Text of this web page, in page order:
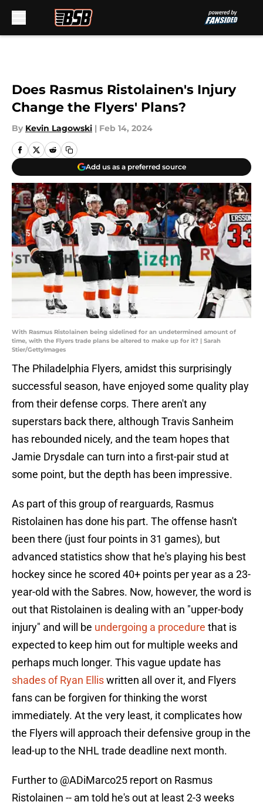
Does Rasmus Ristolainen's Injury
Change the Flyers' Plans?
By Kevin Lagowski | Feb 14, 2024
Add us as a preferred source
With Rasmus Ristolainen being sidelined for an undetermined amount of
time, with the Flyers trade plans be altered to make up for it? | Sarah
Stier/GettyImages
The Philadelphia Flyers, amidst this surprisingly
successful season, have enjoyed some quality play
from their defense corps. There aren't any
superstars back there, although Travis Sanheim
has rebounded nicely, and the team hopes that
Jamie Drysdale can turn into a first-pair stud at
some point, but the depth has been impressive.
As part of this group of rearguards, Rasmus
Ristolainen has done his part. The offense hasn't
been there (just four points in 31 games), but
advanced statistics show that he's playing his best
hockey since he scored 40+ points per year as a 23-
year-old with the Sabres. Now, however, the word is
out that Ristolainen is dealing with an "upper-body
injury" and will be undergoing a procedure that is
expected to keep him out for multiple weeks and
perhaps much longer. This vague update has
shades of Ryan Elliswritten all over it, and Flyers
fans can be forgiven for thinking the worst
immediately. At the very least, it complicates how
the Flyers will approach their defensive group in the
lead-up to the NHL trade deadline next month.
Further to @ADiMarco25 report on Rasmus
Ristolainen -- am told he's out at least 2-3 weeks